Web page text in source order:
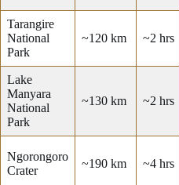
Tarangire
National
Park
~120 km ~2 hrs
Lake
Manyara
National
Park
~130 km ~2 hrs
Ngorongoro
Crater
~190 km ~4 hrs